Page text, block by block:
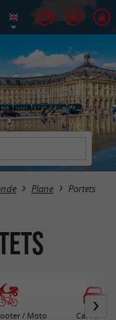
Plane Portets
/ Moto Car rental